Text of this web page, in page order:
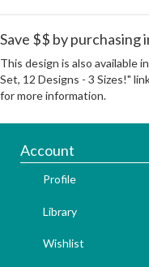
Save $$ by purchasing
This design is also available
Set, 12 Designs - 3 Sizes!"
for more information.
Account
Profile
Library
Wishlist